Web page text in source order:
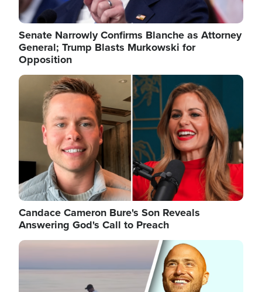
Senate Narrowly Confirms Blanche as Attorney
General; Trump Blasts Murkowski for
Opposition
Image
Candace Cameron Bure's Son Reveals
Answering God's Call to Preach
Image